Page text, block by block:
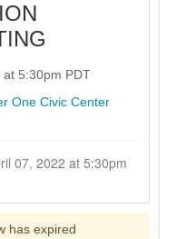
at 5:30pm PDT
One Civic Center
has expired